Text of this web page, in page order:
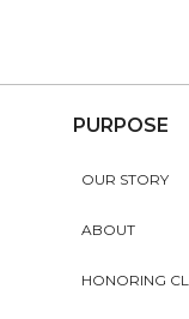
PURPOSE
OUR STORY
ABOUT
HONORING